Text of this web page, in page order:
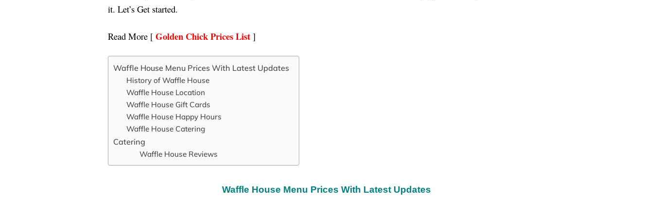
it. Let’s Get started.
Read More [ Golden Chick Prices List ]
Waffle House Menu Prices With Latest Updates
History of Waffle House
Waffle House Location
Waffle House Gift Cards
Waffle House Happy Hours
Waffle House Catering
Catering
Waffle House Reviews
Waffle House Menu Prices With Latest Updates